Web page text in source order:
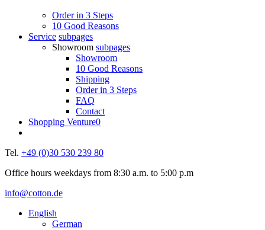
Order in 3 Steps
10 Good Reasons
Service subpages
Showroom subpages
Showroom
10 Good Reasons
Shipping
Order in 3 Steps
FAQ
Contact
Shopping Venture0
Tel. +49 (0)30 530 239 80
Office hours weekdays from 8:30 a.m. to 5:00 p.m
info@cotton.de
English
German